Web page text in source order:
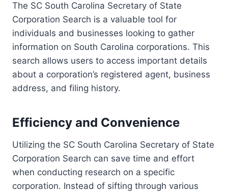
The SC South Carolina Secretary of State
Corporation Search is a valuable tool for
individuals and businesses looking to gather
information on South Carolina corporations. This
search allows users to access important details
about a corporation’s registered agent, business
address, and filing history.
Efficiency and Convenience
Utilizing the SC South Carolina Secretary of State
Corporation Search can save time and effort
when conducting research on a specific
corporation. Instead of sifting through various